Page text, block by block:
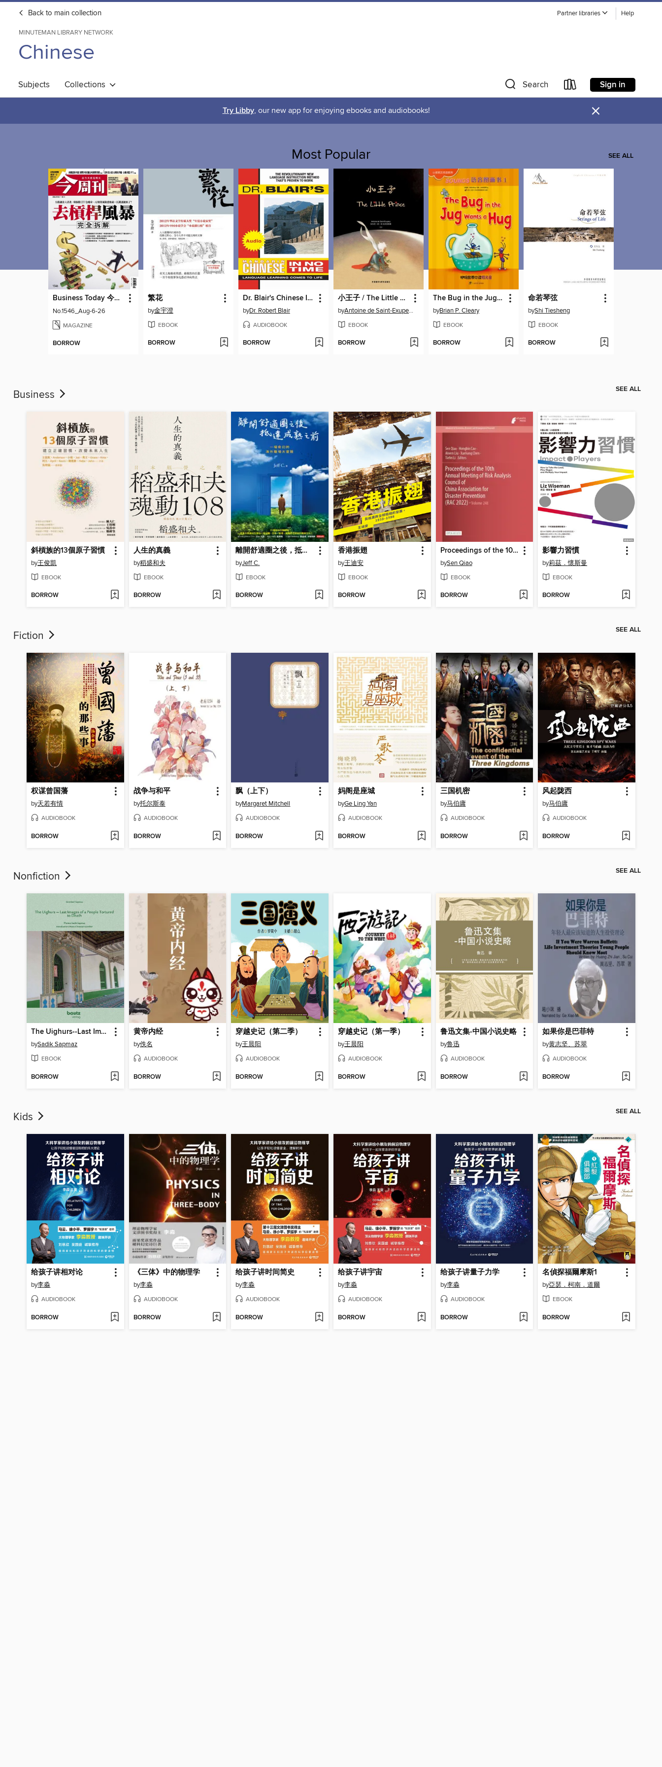
Back to main collection Partner libraries Help
MINUTEMAN LIBRARY NETWORK
Chinese
Subjects Collections Search Sign in
Try Libby, our new app for enjoying ebooks and audiobooks! ×
Most Popular SEE ALL
Business Today 今周刊
No.1546_Aug-6-26
MAGAZINE
BORROW
繁花
by金宇澄
EBOOK
BORROW
Dr. Blair's Chinese In No Time
byDr. Robert Blair
AUDIOBOOK
BORROW
小王子 / The Little Prince
by Antoine de Saint-Exupery
EBOOK
BORROW
The Bug in the Jug Wants a Hug
byBrian P. Cleary
EBOOK
BORROW
命若琴弦
byShi Tiesheng
EBOOK
BORROW
Business SEE ALL
斜槓族的13個原子習慣
by王俊凱
EBOOK
BORROW
人生的真義
by稻盛和夫
EBOOK
BORROW
離開舒適圈之後，抵達成熟之前
byJeff C.
EBOOK
BORROW
香港振翅
by王迪安
EBOOK
BORROW
Proceedings of the 10th Annual Meeting of Risk Analysis Council of China Association for Disaster Prevention (RAC 2022)
bySen Qiao
EBOOK
BORROW
影響力習慣
by莉茲．懷斯曼
EBOOK
BORROW
Fiction SEE ALL
权谋曾国藩
by天若有情
AUDIOBOOK
BORROW
战争与和平
by托尔斯泰
AUDIOBOOK
BORROW
飘（上下）
byMargaret Mitchell
AUDIOBOOK
BORROW
妈阁是座城
byGe Ling Yan
AUDIOBOOK
BORROW
三国机密
by马伯庸
AUDIOBOOK
BORROW
风起陇西
by马伯庸
AUDIOBOOK
BORROW
Nonfiction SEE ALL
The Uighurs--Last Images of a People Tortured to Death
bySadik Sapmaz
EBOOK
BORROW
黄帝内经
by佚名
AUDIOBOOK
BORROW
穿越史记（第二季）
by王晨阳
AUDIOBOOK
BORROW
穿越史记（第一季）
by王晨阳
AUDIOBOOK
BORROW
鲁迅文集-中国小说史略
by鲁迅
AUDIOBOOK
BORROW
如果你是巴菲特
by黄志坚、苏翠
AUDIOBOOK
BORROW
Kids SEE ALL
给孩子讲相对论
by李淼
AUDIOBOOK
BORROW
《三体》中的物理学
by李淼
AUDIOBOOK
BORROW
给孩子讲时间简史
by李淼
AUDIOBOOK
BORROW
给孩子讲宇宙
by李淼
AUDIOBOOK
BORROW
给孩子讲量子力学
by李淼
AUDIOBOOK
BORROW
名偵探福爾摩斯1
by亞瑟．柯南．道爾
EBOOK
BORROW